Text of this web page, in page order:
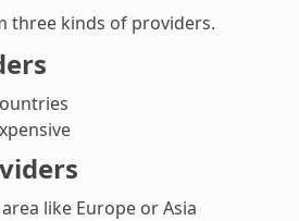
three kinds of providers.
like Europe or Asia